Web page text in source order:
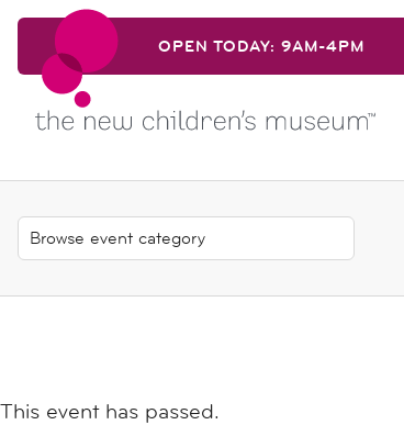
Skip to content
OPEN TODAY: 9AM-4PM
Skip to content
This event has passed.